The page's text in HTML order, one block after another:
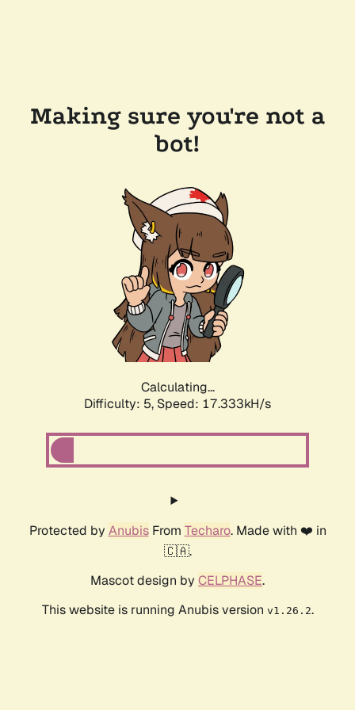
Making sure you're not a
bot!
Calculating...
Difficulty: 5, Speed: 17.333kH/s
Protected by AnubisFrom Techaro. Made with ❤️ in
🇨🇦.
Mascot design by CELPHASE.
This website is running Anubis version v1.26.2.